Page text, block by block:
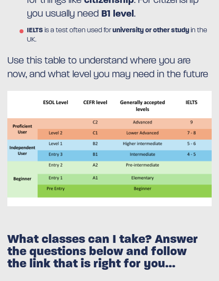
you usually need B1 level.
IELTSis a test often used foruniversity or other studyin the
UK.
Use this table to understand where you are
now, and what level you may need in the future
What classes can I take? Answer
the questions below and follow
the link that is right for you...